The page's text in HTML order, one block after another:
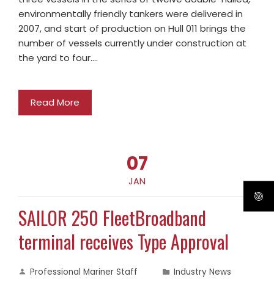
environmentally friendly tankers were delivered in
2007, and start of production on Hull 011 brings the
number of vessels currently under construction at
the yard to four.…
Read More
07
JAN
SAILOR 250 FleetBroadband
terminal receives Type Approval
Professional Mariner Staff Industry News